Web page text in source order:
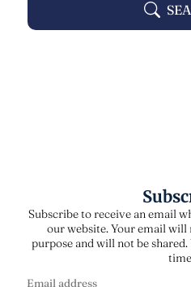
Subscribe to receive an email
our website. Your email will
purpose and will not be